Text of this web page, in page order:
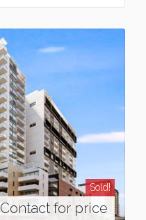
Sold!
Contact for price